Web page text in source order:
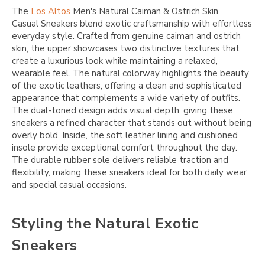
The Los Altos Men's Natural Caiman & Ostrich Skin
Casual Sneakers blend exotic craftsmanship with effortless
everyday style. Crafted from genuine caiman and ostrich
skin, the upper showcases two distinctive textures that
create a luxurious look while maintaining a relaxed,
wearable feel. The natural colorway highlights the beauty
of the exotic leathers, offering a clean and sophisticated
appearance that complements a wide variety of outfits.
The dual-toned design adds visual depth, giving these
sneakers a refined character that stands out without being
overly bold. Inside, the soft leather lining and cushioned
insole provide exceptional comfort throughout the day.
The durable rubber sole delivers reliable traction and
flexibility, making these sneakers ideal for both daily wear
and special casual occasions.
Styling the Natural Exotic
Sneakers